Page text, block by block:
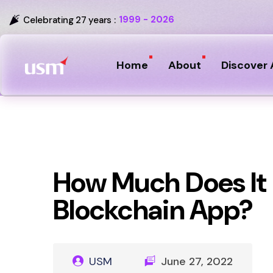
Celebrating 27 years : 1999 - 2026
Home About Discover
How Much Does
Blockchain App?
USM June 27, 2022